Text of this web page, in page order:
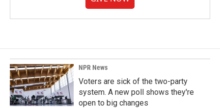
NPR News
Voters are sick of the two-party
system. A new poll shows they're
open to big changes